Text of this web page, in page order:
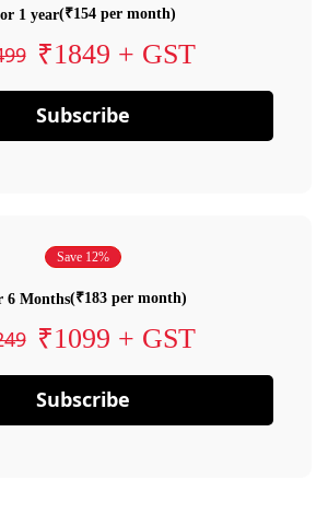
1 year(₹154 per month)
₹1849 + GST
Subscribe
Save 12%
6 Months(₹183 per month)
₹1099 + GST
Subscribe